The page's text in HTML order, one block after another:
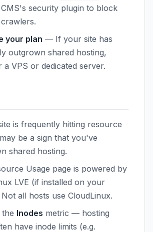
security plugin to block
your plan — If your site has
outgrown shared hosting,
a VPS or dedicated server.
is frequently hitting resource
be a sign that you've
shared hosting.
Usage page is powered by
LVE (if installed on your
all hosts use CloudLinux.
Inodes metric — hosting
have inode limits (e.g.